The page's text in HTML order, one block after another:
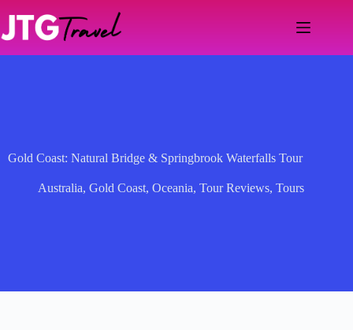
content
Gold Coast: Natural Bridge & Springbrook Waterfalls Tour
Australia,Gold Coast,Oceania,Tour Reviews,Tours